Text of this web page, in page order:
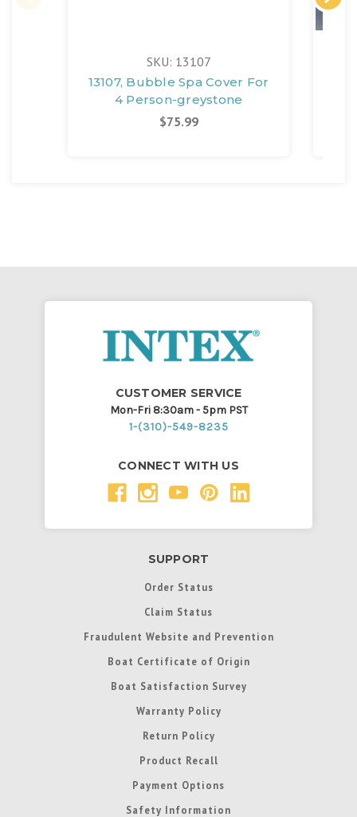
SKU: 13107
13107, Bubble Spa Cover For
4 Person-greystone
$75.99
CUSTOMER SERVICE
Mon-Fri 8:30am - 5pm PST
1-(310)-549-8235
CONNECT WITH US
SUPPORT
Order Status
Claim Status
Fraudulent Website and Prevention
Boat Certificate of Origin
Boat Satisfaction Survey
Warranty Policy
Return Policy
Product Recall
Payment Options
Safety Information